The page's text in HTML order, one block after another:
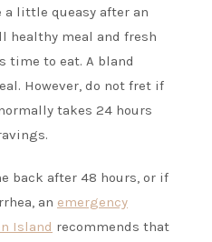
a little queasy after an
healthy meal and fresh
time to eat. A bland
However, do not fret if
takes 24 hours
back after 48 hours, or if
an emergency
Island recommends that